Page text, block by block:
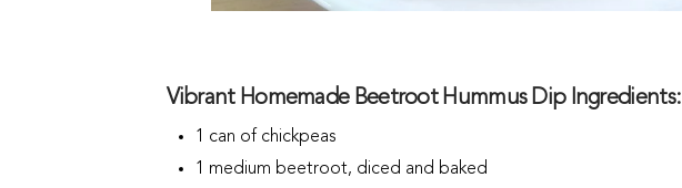
Vibrant Homemade Beetroot Hummus Dip Ingredients:
1 can of chickpeas
1 medium beetroot, diced and baked